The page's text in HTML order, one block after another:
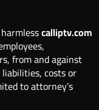
calliptv.com
from and against
costs or
to attorney’s